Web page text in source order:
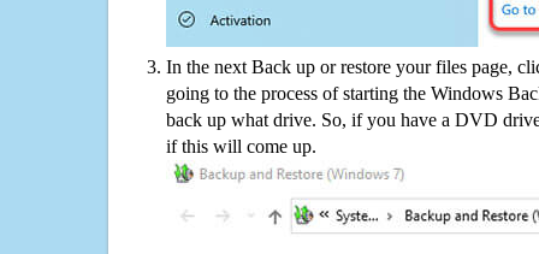
In the next Back up or restore your files page,
going to the process of starting the Windows
back up what drive. So, if you have a DVD
if this will come up.